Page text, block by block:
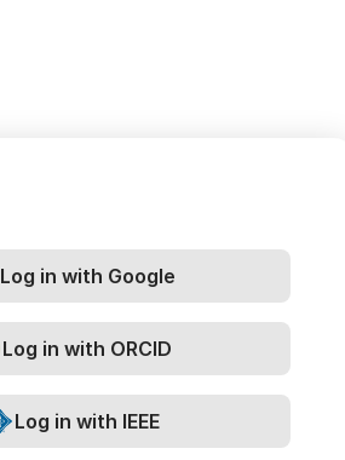
Log in with Google
Log in with ORCID
Log in with IEEE